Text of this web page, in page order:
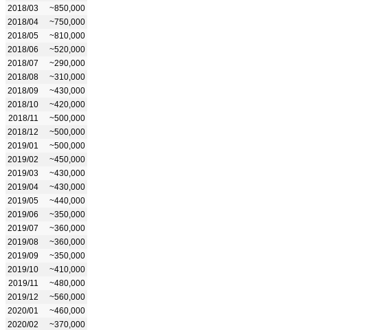
2018/03
~850,000
2018/04
~750,000
2018/05
~810,000
2018/06
~520,000
2018/07
~290,000
2018/08
~310,000
2018/09
~430,000
2018/10
~420,000
2018/11
~500,000
2018/12
~500,000
2019/01
~500,000
2019/02
~450,000
2019/03
~430,000
2019/04
~430,000
2019/05
~440,000
2019/06
~350,000
2019/07
~360,000
2019/08
~360,000
2019/09
~350,000
2019/10
~410,000
2019/11
~480,000
2019/12
~560,000
2020/01
~460,000
2020/02
~370,000